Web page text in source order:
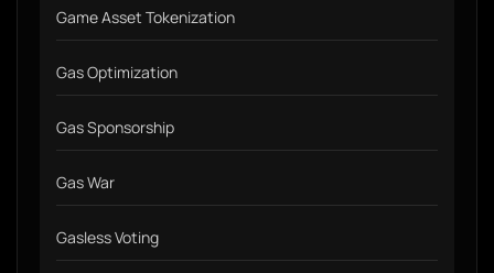
Game Asset Tokenization
Gas Optimization
Gas Sponsorship
Gas War
Gasless Voting